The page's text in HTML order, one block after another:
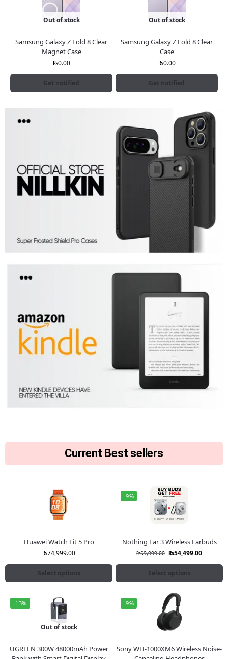
Out of stock
Samsung Galaxy Z Fold 8 Clear
Magnet Case
₨0.00
Get notified
Out of stock
Samsung Galaxy Z Fold 8 Clear
Case
₨0.00
Get notified
Current Best sellers
Huawei Watch Fit 5 Pro
₨74,999.00
Select options
-9%
Nothing Ear 3 Wireless Earbuds
₨59,999.00 ₨54,499.00
Select options
-13%
Out of stock
UGREEN 300W 48000mAh Power
-9%
Sony WH-1000XM6 Wireless Noise-